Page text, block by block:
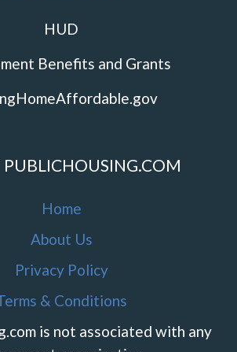
HUD
Benefits and Grants
Home
About Us
Privacy Policy
& Conditions
is not associated with any